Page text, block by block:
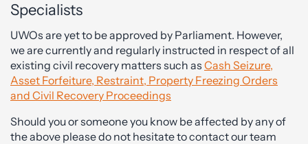
Specialists
UWOs are yet to be approved by Parliament. However,
we are currently and regularly instructed in respect of all
existing civil recovery matters such as Cash Seizure,
Asset Forfeiture, Restraint, Property Freezing Orders
and Civil Recovery Proceedings
Should you or someone you know be affected by any of
the above please do not hesitate to contact our team